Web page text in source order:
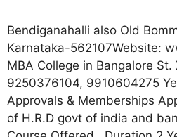
Bendiganahalli also Old
Karnataka-562107Website:
MBA College in Bangalore
9250376104, 9910604275
Approvals & Memberships
of H.R.D govt of india and